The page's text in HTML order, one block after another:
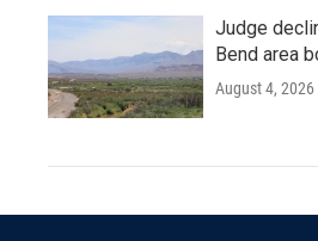
Judge
Bend area
August 4, 2026